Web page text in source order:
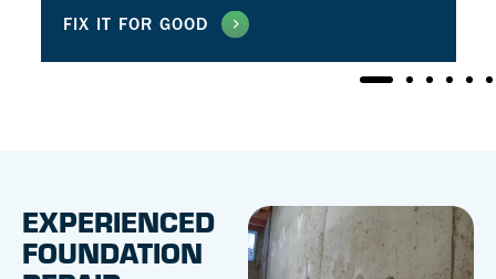
FIX IT FOR GOOD
EXPERIENCED
FOUNDATION